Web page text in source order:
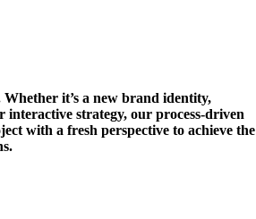
Whether it’s a new brand identity,
interactive strategy, our process-driven
with a fresh perspective to achieve the